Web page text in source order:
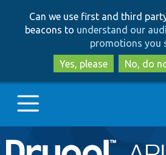
to
to
Can we use first and third
beacons to understand our
promotions you
Yes, please
No, do
Main
Go to Drupal.org